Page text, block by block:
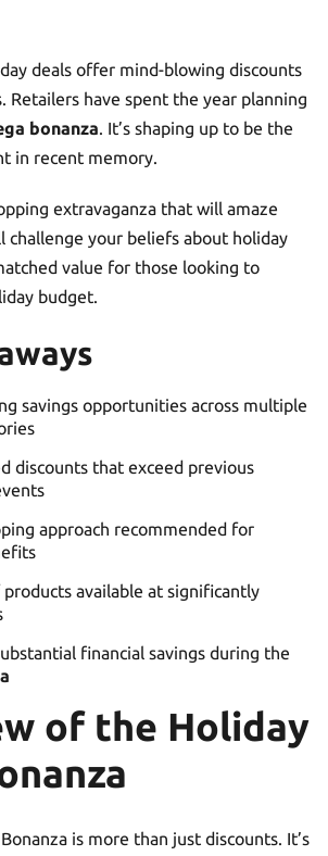
deals offer mind-blowing discounts
Retailers have spent the year planning
bonanza. It’s shaping up to be the
in recent memory.
extravaganza that will amaze
challenge your beliefs about holiday
value for those looking to
budget.
savings opportunities across multiple
discounts that exceed previous
approach recommended for
available at significantly
financial savings during the
of the Holiday
is more than just discounts. It’s